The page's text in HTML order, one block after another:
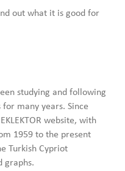
out what it is good for
studying and following
many years. Since
website, with
1959 to the present
Turkish Cypriot
graphs.